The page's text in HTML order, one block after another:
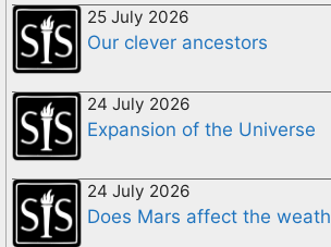
25 July 2026
Our clever ancestors
24 July 2026
Expansion of the Universe
24 July 2026
Does Mars affect the